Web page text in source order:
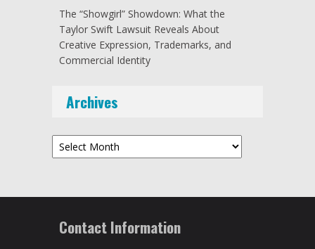
The “Showgirl” Showdown: What the
Taylor Swift Lawsuit Reveals About
Creative Expression, Trademarks, and
Commercial Identity
Archives
Archives
Contact Information